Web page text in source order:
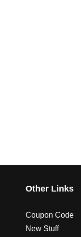
Other Links
Coupon Code
New Stuff